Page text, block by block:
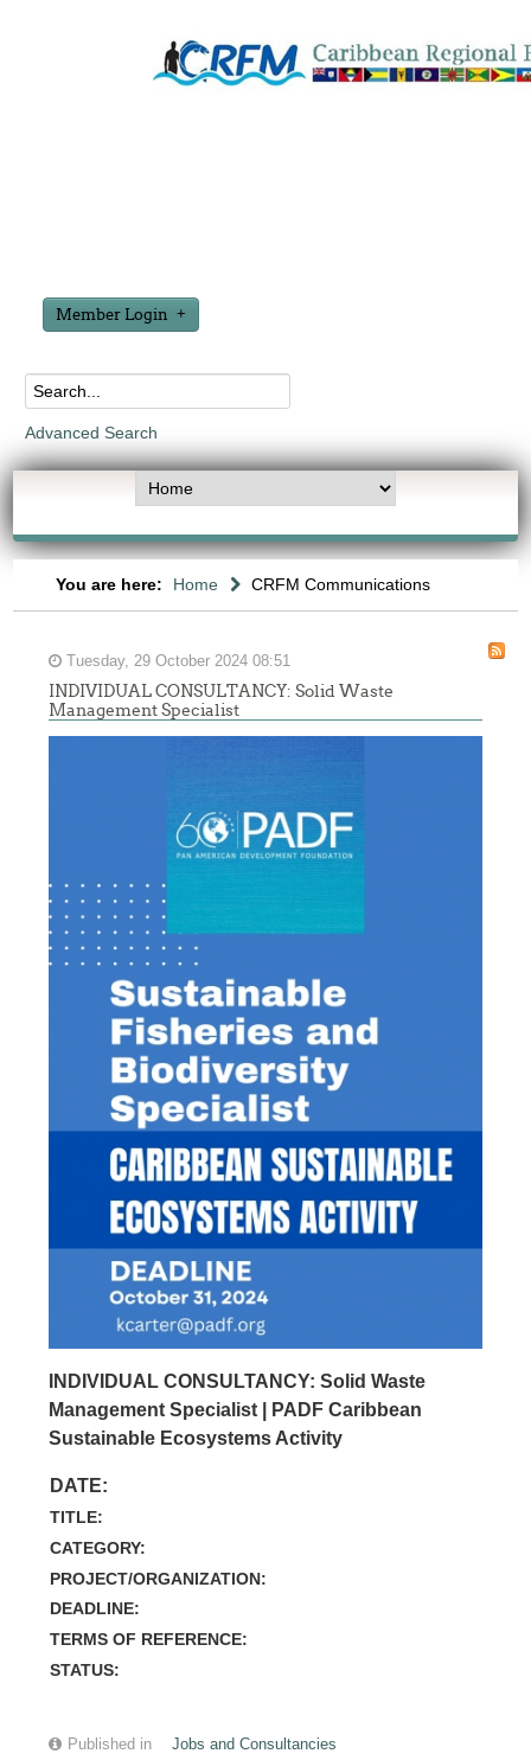
Member Login
Advanced Search
You are here: Home CRFM Communications
Tuesday, 29 October 2024 08:51
INDIVIDUAL CONSULTANCY: Solid Waste
Management Specialist
INDIVIDUAL CONSULTANCY: Solid Waste
Management Specialist | PADF Caribbean
Sustainable Ecosystems Activity
DATE:
TITLE:
CATEGORY:
PROJECT/ORGANIZATION:
DEADLINE:
TERMS OF REFERENCE:
STATUS:
Published in Jobs and Consultancies